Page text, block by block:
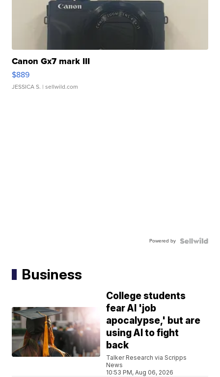
Canon Gx7 mark III
$889
JESSICA S. | sellwild.com
Powered by
Business
College students
fear AI 'job
apocalypse,' but are
using AI to fight
back
Talker Research via Scripps
News
10:53 PM, Aug 06, 2026